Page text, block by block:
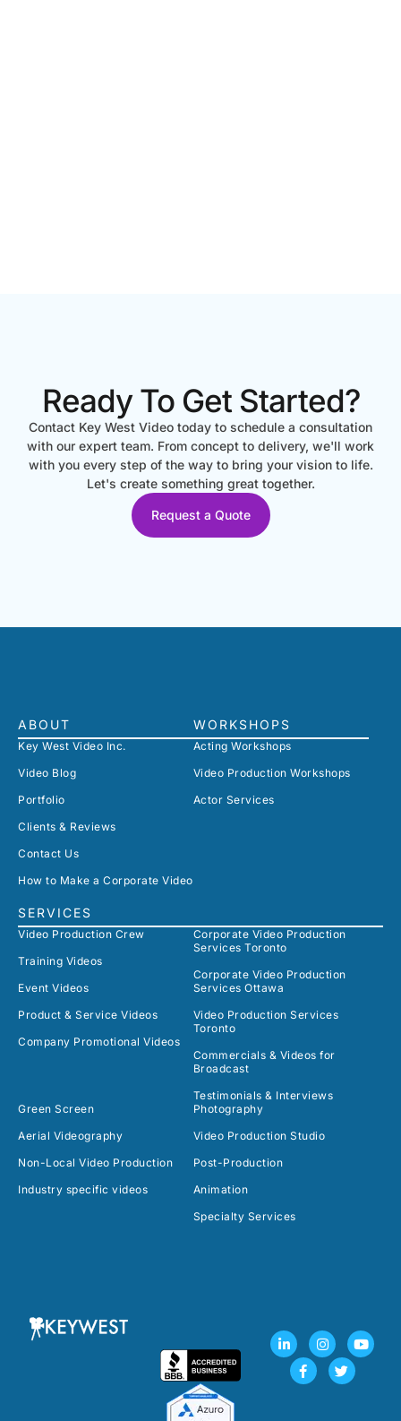
Ready To Get Started?
Contact Key West Video today to schedule a consultation
with our expert team. From concept to delivery, we'll work
with you every step of the way to bring your vision to life.
Let's create something great together.
Request a Quote
ABOUT
Key West Video Inc.
Video Blog
Portfolio
Clients & Reviews
Contact Us
How to Make a Corporate Video
SERVICES
Video Production Crew
Training Videos
Event Videos
Product & Service Videos
Company Promotional Videos
Corporate Video Production
Services Toronto
Corporate Video Production
Services Ottawa
Video Production Services
Toronto
Commercials & Videos for
Broadcast
Testimonials & Interviews
Green Screen
Aerial Videography
Non-Local Video Production
Industry specific videos
Photography
Video Production Studio
Post-Production
Animation
Specialty Services
WORKSHOPS
Acting Workshops
Video Production Workshops
Actor Services
L
i
n
I
n
s
Y
o
u
F
c
e
b
T
w
i
t
t